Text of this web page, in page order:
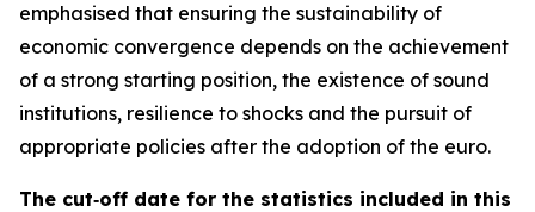
emphasised that ensuring the sustainability of
economic convergence depends on the achievement
of a strong starting position, the existence of sound
institutions, resilience to shocks and the pursuit of
appropriate policies after the adoption of the euro.
The cut‑off date for the statistics included in this